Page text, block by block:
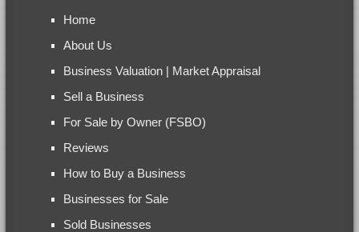
Home
About Us
Business Valuation | Market Appraisal
Sell a Business
For Sale by Owner (FSBO)
Reviews
How to Buy a Business
Businesses for Sale
Sold Businesses